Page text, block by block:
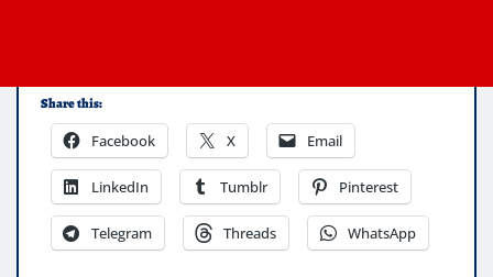
Share this:
Facebook X Email
LinkedIn Tumblr Pinterest
Telegram Threads WhatsApp